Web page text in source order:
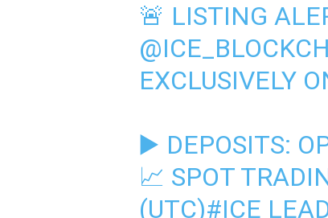
🚨 LISTING
EXCLUSIVELY
▶️ DEPOSITS:
📈 SPOT
(UTC)#ICE